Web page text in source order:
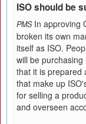
ISO should be
PMS In approving
broken its own
itself as ISO.
will be
that it is prepared
that make up
for selling a
and overseen